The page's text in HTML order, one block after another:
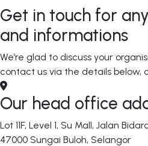
Get in touch for
and informations
We’re glad to discuss your
contact us via the details below,
Our head office
Lot 11F, Level 1, Su Mall, Jalan
47000 Sungai Buloh, Selangor